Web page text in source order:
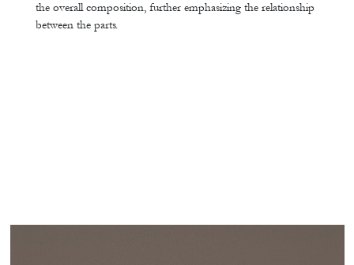
the overall composition, further emphasizing the relationship
between the parts.